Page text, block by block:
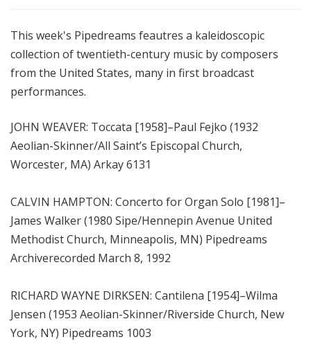
s
This week's Pipedreams feautres a kaleidoscopic
collection of twentieth-century music by composers
from the United States, many in first broadcast
performances.
JOHN WEAVER: Toccata [1958]–Paul Fejko (1932
Aeolian-Skinner/All Saint’s Episcopal Church,
Worcester, MA) Arkay 6131
CALVIN HAMPTON: Concerto for Organ Solo [1981]–
James Walker (1980 Sipe/Hennepin Avenue United
Methodist Church, Minneapolis, MN) Pipedreams
Archiverecorded March 8, 1992
RICHARD WAYNE DIRKSEN: Cantilena [1954]–Wilma
Jensen (1953 Aeolian-Skinner/Riverside Church, New
York, NY) Pipedreams 1003